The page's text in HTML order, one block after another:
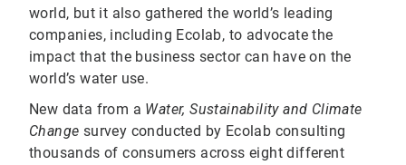
world, but it also gathered the world’s leading
companies, including Ecolab, to advocate the
impact that the business sector can have on the
world’s water use.
New data from a Water, Sustainability and Climate
Change survey conducted by Ecolab consulting
thousands of consumers across eight different